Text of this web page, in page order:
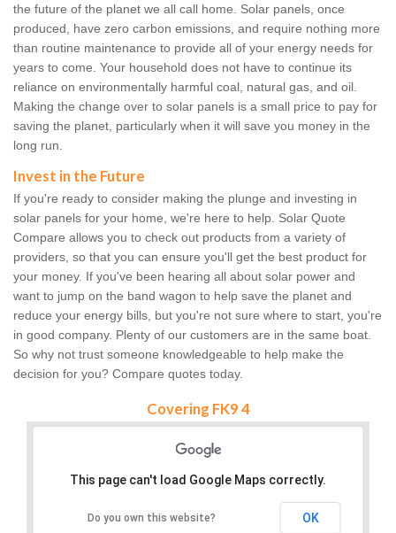
the future of the planet we all call home. Solar panels, once
produced, have zero carbon emissions, and require nothing more
than routine maintenance to provide all of your energy needs for
years to come. Your household does not have to continue its
reliance on environmentally harmful coal, natural gas, and oil.
Making the change over to solar panels is a small price to pay for
saving the planet, particularly when it will save you money in the
long run.
Invest in the Future
If you're ready to consider making the plunge and investing in
solar panels for your home, we're here to help. Solar Quote
Compare allows you to check out products from a variety of
providers, so that you can ensure you'll get the best product for
your money. If you've been hearing all about solar power and
want to jump on the band wagon to help save the planet and
reduce your energy bills, but you're not sure where to start, you're
in good company. Plenty of our customers are in the same boat.
So why not trust someone knowledgeable to help make the
decision for you? Compare quotes today.
Covering FK9 4
This page can't load Google Maps correctly.
Do you own this website? OK